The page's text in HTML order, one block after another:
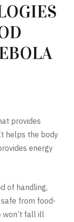
provides
helps the body
energy
of handling,
from food-
won’t fall ill